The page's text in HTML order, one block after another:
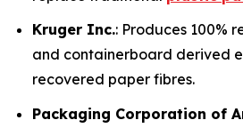
Kruger Inc.: Produces 100%
and containerboard derived
recovered paper fibres.
Packaging Corporation of